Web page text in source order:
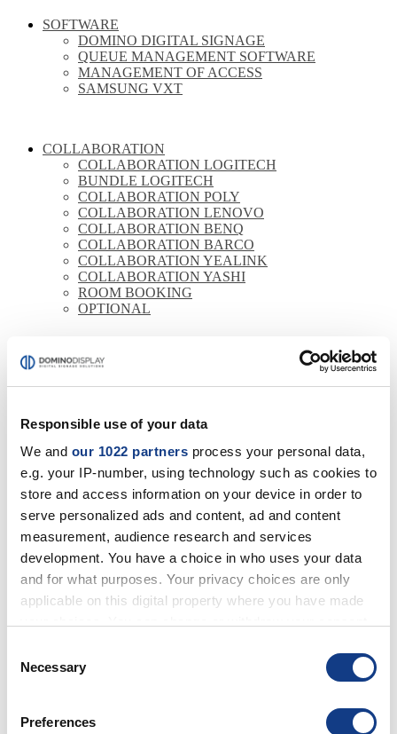
Responsible use of your data
We and our 1022 partners process your personal data,
e.g. your IP-number, using technology such as cookies to
store and access information on your device in order to
serve personalized ads and content, ad and content
measurement, audience research and services
development. You have a choice in who uses your data
and for what purposes. Your privacy choices are only
applicable on this digital property where you have made
the Privacy trigger icon.
Selection
Necessary
Preferences
SOFTWARE
DOMINO DIGITAL SIGNAGE
QUEUE MANAGEMENT SOFTWARE
MANAGEMENT OF ACCESS
SAMSUNG VXT
COLLABORATION
COLLABORATION LOGITECH
BUNDLE LOGITECH
COLLABORATION POLY
COLLABORATION LENOVO
COLLABORATION BENQ
COLLABORATION BARCO
COLLABORATION YEALINK
COLLABORATION YASHI
ROOM BOOKING
OPTIONAL
PROJECTORS
SHARP/NEC PROJECTORS
SONY PROJECTORS
EXTRA
BRACKETS
OPTIONAL
SOLUTIONS
CORPORATE
RETAIL